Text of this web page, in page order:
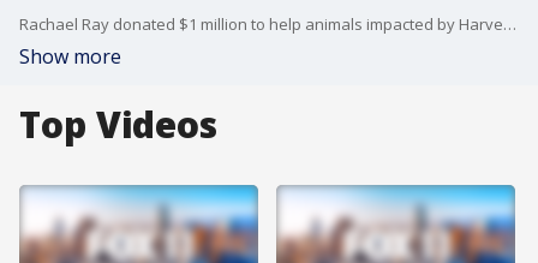
Rachael Ray donated $1 million to help animals impacted by Harvey in Texas. She's also getting ready to start a new season of "The Rachael Ray Show," which airs Monday through Friday at 2 p.m. on KCOP.
Show more
Top Videos